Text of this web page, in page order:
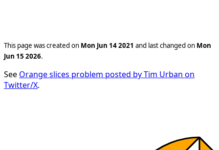
This page was created on Mon Jun 14 2021 and last changed on Mon
Jun 15 2026.
See Orange slices problem posted by Tim Urban on
Twitter/X.